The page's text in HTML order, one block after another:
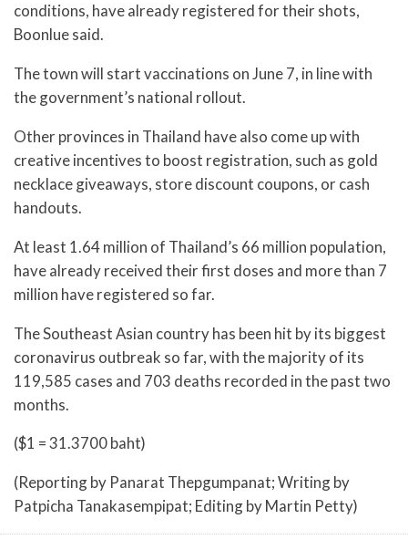
conditions, have already registered for their shots,
Boonlue said.
The town will start vaccinations on June 7, in line with
the government’s national rollout.
Other provinces in Thailand have also come up with
creative incentives to boost registration, such as gold
necklace giveaways, store discount coupons, or cash
handouts.
At least 1.64 million of Thailand’s 66 million population,
have already received their first doses and more than 7
million have registered so far.
The Southeast Asian country has been hit by its biggest
coronavirus outbreak so far, with the majority of its
119,585 cases and 703 deaths recorded in the past two
months.
($1 = 31.3700 baht)
(Reporting by Panarat Thepgumpanat; Writing by
Patpicha Tanakasempipat; Editing by Martin Petty)